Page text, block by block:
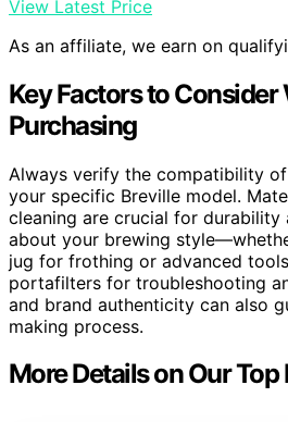
View Latest Price
As an affiliate, we earn on
Key Factors to Consider
Purchasing
Always verify the compatibility
your specific Breville model.
cleaning are crucial for durability
about your brewing
jug for frothing or advanced
portafilters for troubleshooting
and brand authenticity can also
making process.
More Details on Our Top